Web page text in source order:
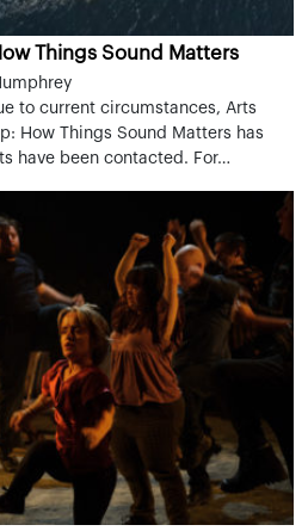
Things Sound Matters
to current circumstances, Arts
How Things Sound Matters has
have been contacted. For…